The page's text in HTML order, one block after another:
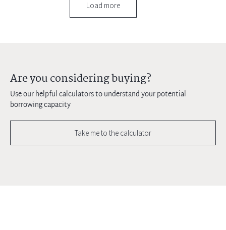
Load more
Are you considering buying?
Use our helpful calculators to understand your potential
borrowing capacity
Take me to the calculator